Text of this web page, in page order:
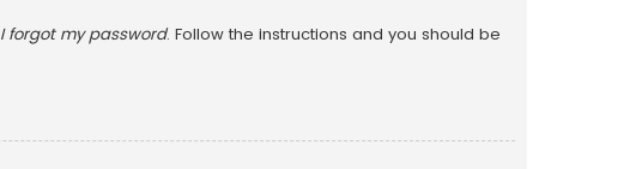
I forgot my password. Follow the instructions and you should be